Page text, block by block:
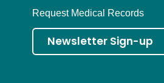
Request Medical Records
Newsletter Sign-up